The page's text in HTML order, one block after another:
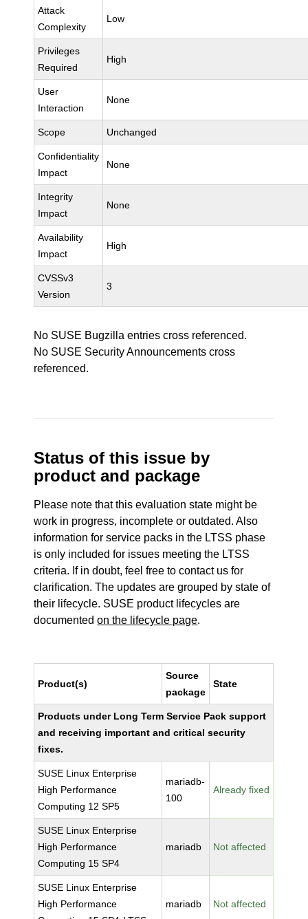
Attack
Complexity
Low
Privileges
Required
High
User
Interaction
None
Scope Unchanged
Confidentiality
Impact
None
Integrity
Impact
None
Availability
Impact
High
CVSSv3
Version
3
No SUSE Bugzilla entries cross referenced.
No SUSE Security Announcements cross
referenced.
Status of this issue by
product and package
Please note that this evaluation state might be
work in progress, incomplete or outdated. Also
information for service packs in the LTSS phase
is only included for issues meeting the LTSS
criteria. If in doubt, feel free to contact us for
clarification. The updates are grouped by state of
their lifecycle. SUSE product lifecycles are
documentedon the lifecycle page.
Product(s)
Source
package
State
Products under Long Term Service Pack support
and receiving important and critical security
fixes.
SUSE Linux Enterprise
High Performance
Computing 12 SP5
mariadb-
100
Already fixed
SUSE Linux Enterprise
High Performance
Computing 15 SP4
mariadb Not affected
SUSE Linux Enterprise
High Performance
mariadb Not affected